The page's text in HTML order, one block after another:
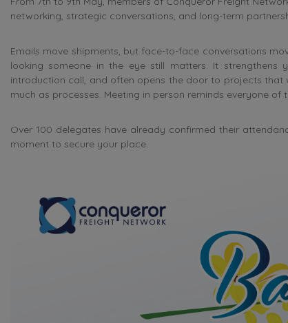
networking, strategic conversations, and long-term
Emails move shipments, but face-to-face conversations
looking someone in the eye still matters. It strengthens
introduction call, and often opens the door to projects that
much as processes. Meeting in person reminds everyone of
Over 100 delegates have already confirmed their
moment to secure your place.